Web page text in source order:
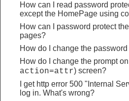
How can I read password
except the HomePage using
How can I password protect
pages?
How do I change the
How do I change the prompt
action=attr) screen?
I get http error 500 "Internal
log in. What's wrong?